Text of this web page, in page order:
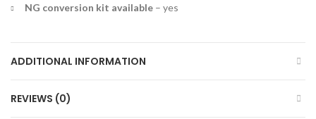
NG conversion kit available – yes
ADDITIONAL INFORMATION
REVIEWS (0)